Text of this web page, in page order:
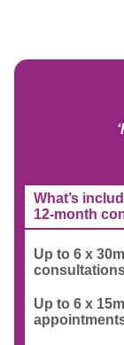
What’s
12-month
Up to 6 x
Up to 6 x